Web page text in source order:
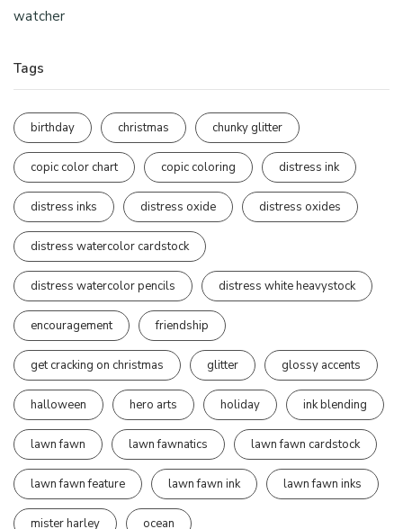
watcher
Tags
birthday christmas chunky glitter
copic color chart copic coloring distress ink
distress inks distress oxide distress oxides
distress watercolor cardstock
distress watercolor pencils distress white heavystock
encouragement friendship
get cracking on christmas glitter glossy accents
halloween hero arts holiday ink blending
lawn fawn lawn fawnatics lawn fawn cardstock
lawn fawn feature lawn fawn ink lawn fawn inks
mister harley ocean